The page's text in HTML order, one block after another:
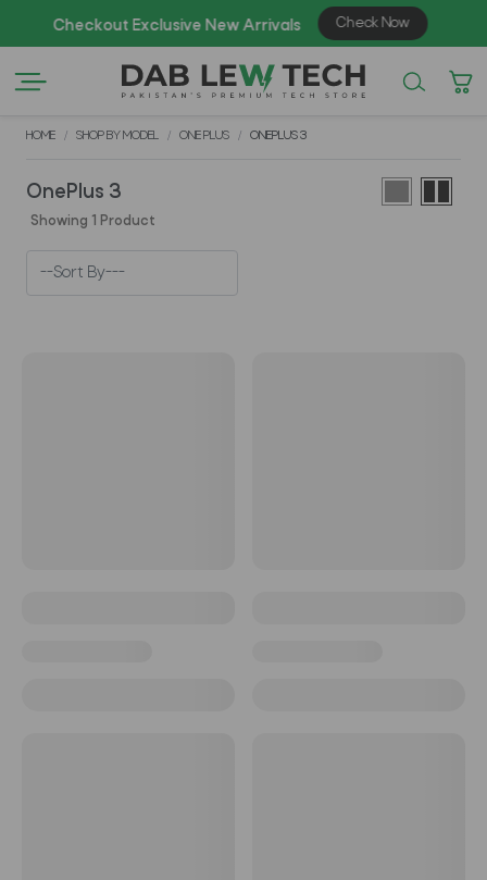
Checkout Exclusive New Arrivals Check Now
HOME SHOP BY MODEL ONE PLUS ONEPLUS 3
OnePlus 3
Showing 1 Product